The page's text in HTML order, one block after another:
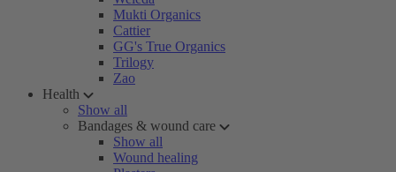
Mukti Organics
Cattier
GG's True Organics
Trilogy
Zao
Health
Show all
Bandages & wound care
Show all
Wound healing